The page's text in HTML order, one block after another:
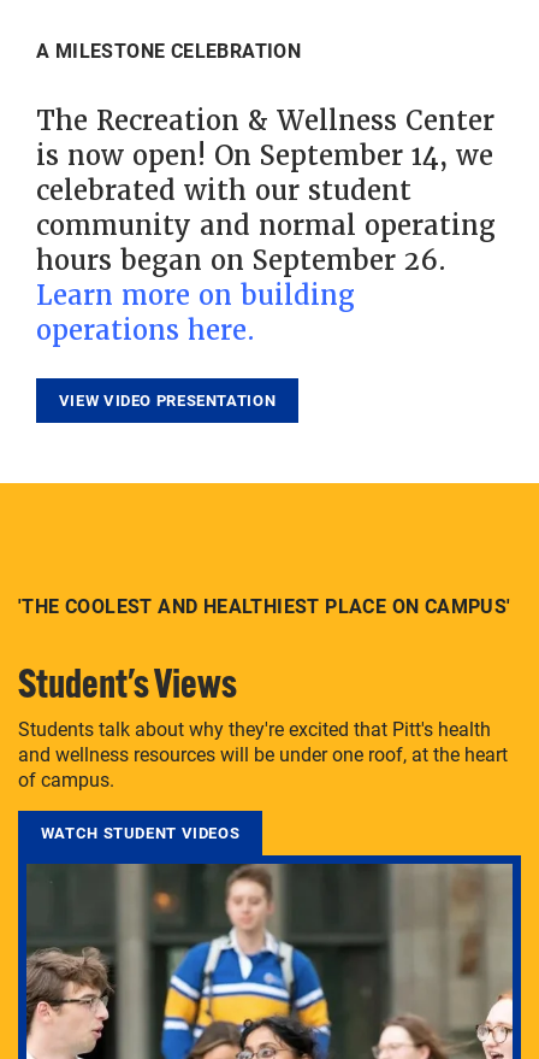
A MILESTONE CELEBRATION
The Recreation & Wellness Center
is now open! On September 14, we
celebrated with our student
community and normal operating
hours began on September 26.
Learn more on building
operations here.
VIEW VIDEO PRESENTATION
'THE COOLEST AND HEALTHIEST PLACE ON CAMPUS'
Student's Views
Students talk about why they're excited that Pitt's health
and wellness resources will be under one roof, at the heart
of campus.
WATCH STUDENT VIDEOS